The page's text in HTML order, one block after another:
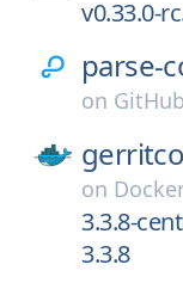
v0.33.0-
parse-
on GitHub
on
3.3.8-
3.3.8